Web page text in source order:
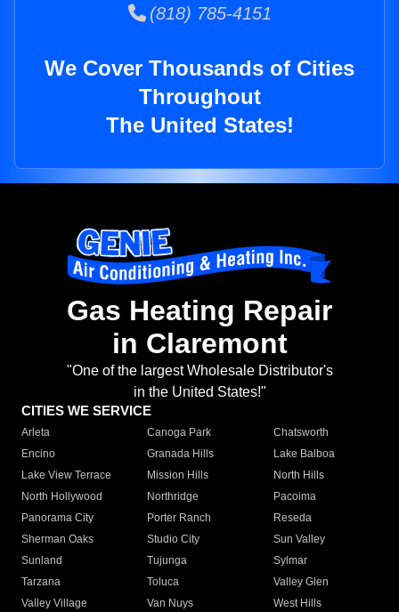
(818) 785-4151
We Cover Thousands of Cities
Throughout
The United States!
Gas Heating Repair
in Claremont
"One of the largest Wholesale Distributor's
in the United States!"
CITIES WE SERVICE
Arleta Canoga Park
Chatsworth
Encino
Granada Hills
Lake Balboa
Lake View Terrace
Mission Hills
North Hills
North Hollywood
Northridge
Pacoima
Panorama City
Porter Ranch
Reseda
Sherman Oaks
Studio City
Sun Valley
Sunland
Tujunga
Sylmar
Tarzana
Toluca
Valley Glen
Valley Village
Van Nuys
West Hills